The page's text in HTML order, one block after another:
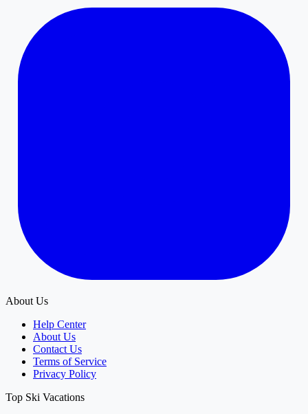
About Us
Help Center
About Us
Contact Us
Terms of Service
Privacy Policy
Top Ski Vacations